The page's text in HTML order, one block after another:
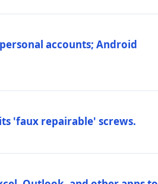
accounts; Android
'faux repairable' screws.